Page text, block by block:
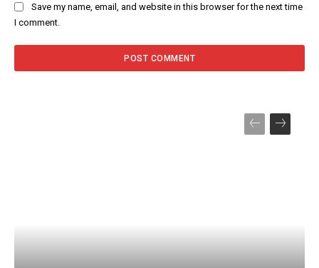
Save my name, email, and website in this browser for the next time
I comment.